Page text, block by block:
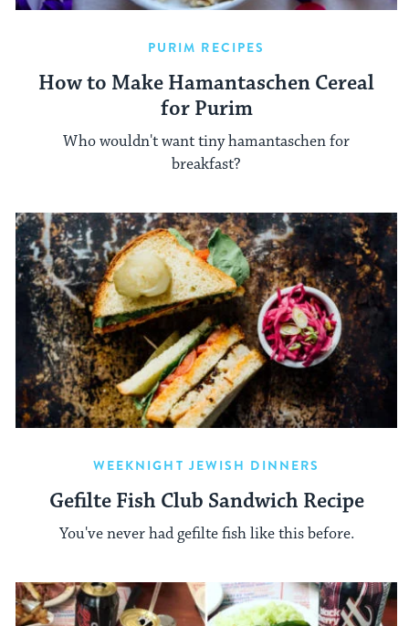
PURIM RECIPES
How to Make Hamantaschen Cereal
for Purim
Who wouldn't want tiny hamantaschen for
breakfast?
WEEKNIGHT JEWISH DINNERS
Gefilte Fish Club Sandwich Recipe
You've never had gefilte fish like this before.